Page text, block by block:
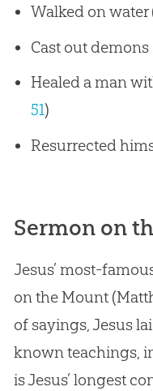
Walked on water
Cast out demons
Healed a man
51)
Resurrected
Sermon on
Jesus’ most-
on the Mount
of sayings, Jesus
known teachings,
is Jesus’ longest